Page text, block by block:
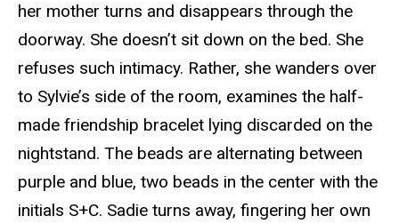
her mother turns and disappears through the
doorway. She doesn’t sit down on the bed. She
refuses such intimacy. Rather, she wanders over
to Sylvie’s side of the room, examines the half-
made friendship bracelet lying discarded on the
nightstand. The beads are alternating between
purple and blue, two beads in the center with the
initials S+C. Sadie turns away, fingering her own